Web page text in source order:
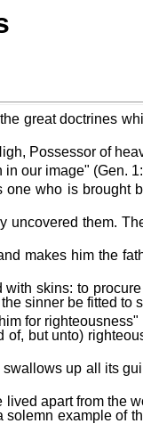
great doctrines
Possessor of
our image" (Gen.
who is brought
them.
makes him the
skins: to
sinner be fitted to
for
but unto)
up all its
apart from the
example of